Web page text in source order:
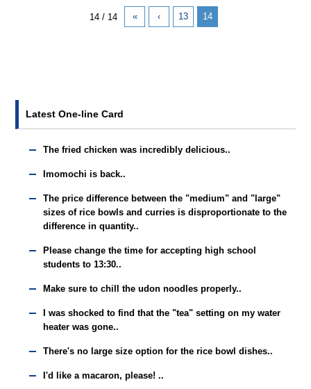
14 / 14 « ‹ 13 14
Latest One-line Card
The fried chicken was incredibly delicious..
Imomochi is back..
The price difference between the "medium" and "large"
sizes of rice bowls and curries is disproportionate to the
difference in quantity..
Please change the time for accepting high school
students to 13:30..
Make sure to chill the udon noodles properly..
I was shocked to find that the "tea" setting on my water
heater was gone..
There's no large size option for the rice bowl dishes..
I'd like a macaron, please! ..